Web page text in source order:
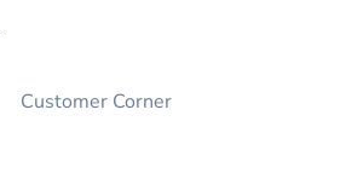
Customer Corner